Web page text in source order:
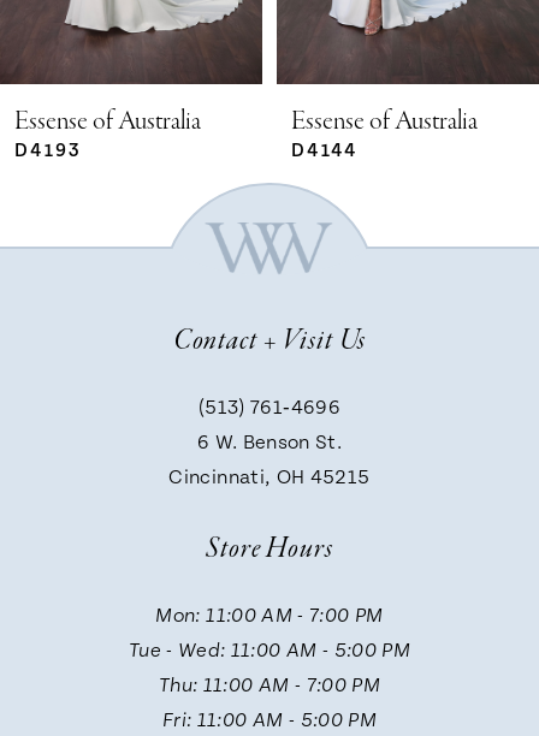
5
Essense of Australia
D4144
Essense of Australia
D4225
Contact + Visit Us
(513) 761‑4696
6 W. Benson St.
Cincinnati, OH 45215
Store Hours
Mon: 11:00 AM - 7:00 PM
Tue - Wed: 11:00 AM - 5:00 PM
Thu: 11:00 AM - 7:00 PM
Fri: 11:00 AM - 5:00 PM